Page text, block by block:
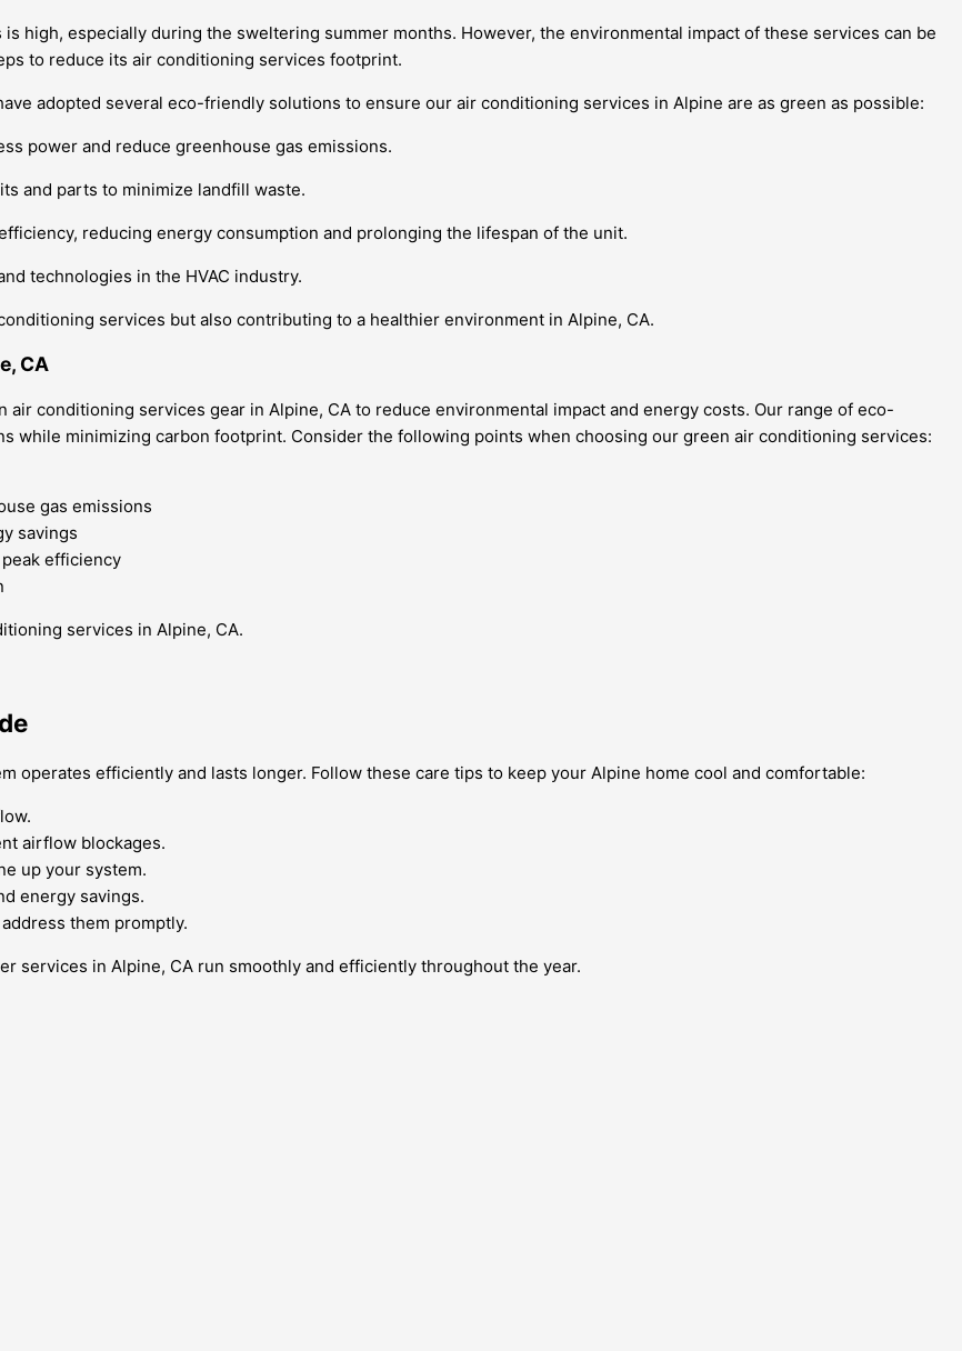
high, especially during the sweltering summer months. However, the environmental impact of these services can be
to reduce its air conditioning services footprint.
adopted several eco-friendly solutions to ensure our air conditioning services in Alpine are as green as possible:
power and reduce greenhouse gas emissions.
and parts to minimize landfill waste.
reducing energy consumption and prolonging the lifespan of the unit.
technologies in the HVAC industry.
services but also contributing to a healthier environment in Alpine, CA.
CA
conditioning services gear in Alpine, CA to reduce environmental impact and energy costs. Our range of eco-
while minimizing carbon footprint. Consider the following points when choosing our green air conditioning services:
gas emissions
savings
efficiency
services in Alpine, CA.
operates efficiently and lasts longer. Follow these care tips to keep your Alpine home cool and comfortable:
airflow blockages.
up your system.
energy savings.
them promptly.
services in Alpine, CA run smoothly and efficiently throughout the year.